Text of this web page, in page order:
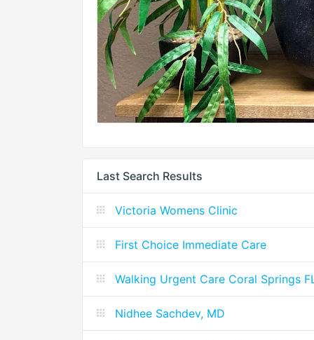
Last Search Results
Victoria Womens Clinic
First Choice Immediate Care
Walking Urgent Care Coral Springs
Nidhee Sachdev, MD